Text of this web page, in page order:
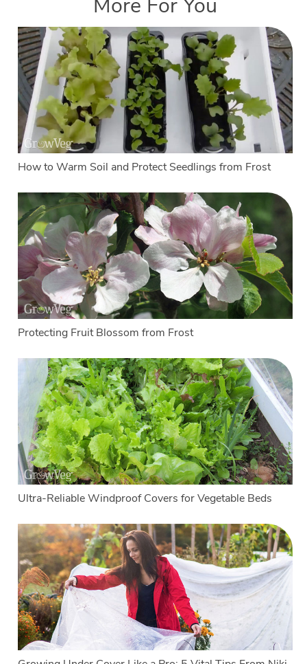
How to Warm Soil and Protect Seedlings from Frost
Protecting Fruit Blossom from Frost
Ultra-Reliable Windproof Covers for Vegetable Beds